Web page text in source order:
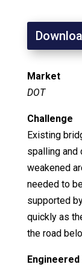
Market
DOT
Challenge
Existing
spalling and
weakened
needed to
supported
quickly as
the road